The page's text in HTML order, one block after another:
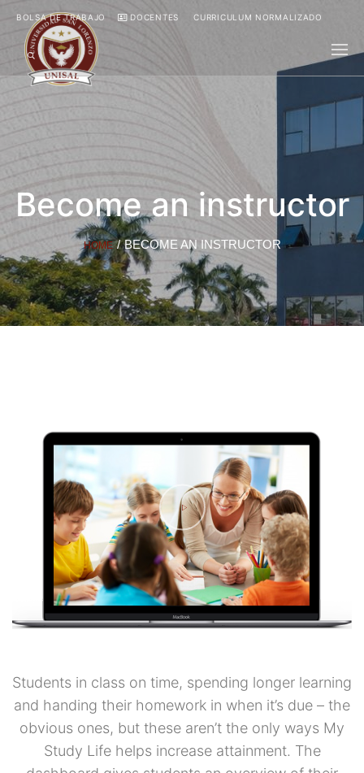
BOLSA DE TRABAJO DOCENTES CURRICULUM NORMALIZADO
Become an instructor
HOME / BECOME AN INSTRUCTOR
Students in class on time, spending longer learning
and handing their homework in when it’s due – the
obvious ones, but these aren’t the only ways My
Study Life helps increase attainment. The